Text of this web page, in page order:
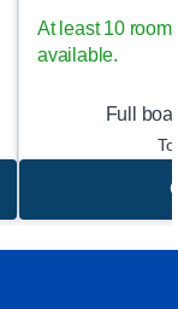
At least 10
available.
Full